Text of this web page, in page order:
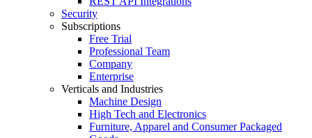
Security
Subscriptions
Free Trial
Professional Team
Company
Enterprise
Verticals and Industries
Machine Design
High Tech and Electronics
Furniture, Apparel and Consumer Packaged